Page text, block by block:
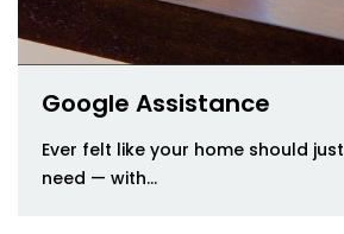
Google Assistance
Ever felt like your home should just
need — with...